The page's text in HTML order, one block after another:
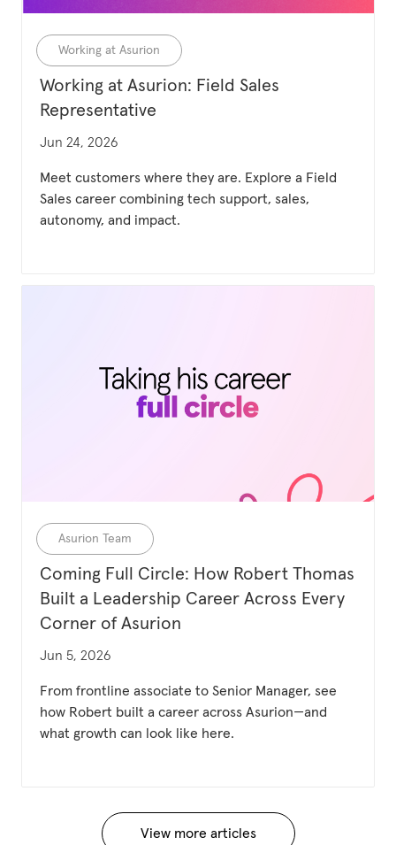
Category
Working at Asurion
Working at Asurion: Field Sales
Representative
Updated date
Jun 24, 2026
Meet customers where they are. Explore a Field
Sales career combining tech support, sales,
autonomy, and impact.
Category
Asurion Team
Coming Full Circle: How Robert Thomas
Built a Leadership Career Across Every
Corner of Asurion
Updated date
Jun 5, 2026
From frontline associate to Senior Manager, see
how Robert built a career across Asurion—and
what growth can look like here.
View more articles